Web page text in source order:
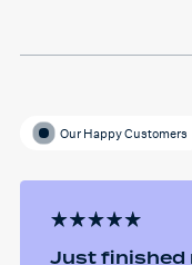
Our Happy Customers
Just finished